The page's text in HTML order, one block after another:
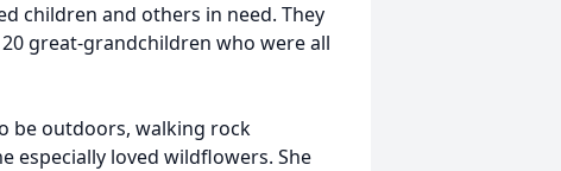
children and others in need. They
great-grandchildren who were all
be outdoors, walking rock
especially loved wildflowers. She